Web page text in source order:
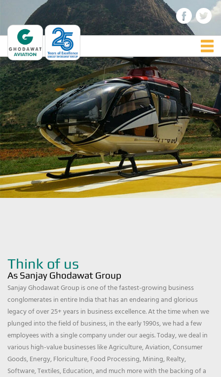
Think of us
As Sanjay Ghodawat Group
Sanjay Ghodawat Group is one of the fastest-growing business
conglomerates in entire India that has an endearing and glorious
legacy of over 25+ years in business excellence. At the time when we
plunged into the field of business, in the early 1990s, we had a few
employees with a single company under our aegis. Today, we deal in
various high-value businesses like Agriculture, Aviation, Consumer
Goods, Energy, Floriculture, Food Processing, Mining, Realty,
Software, Textiles, Education, and much more with the backing of a